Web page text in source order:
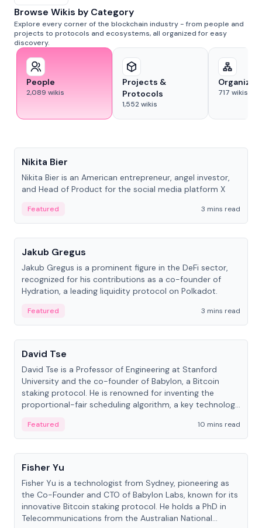
Browse Wikis by Category
Explore every corner of the blockchain industry - from people and
projects to protocols and ecosystems, all organized for easy
discovery.
People
2,089 wikis
Projects &
Protocols
1,552wikis
717 wikis
Nikita Bier
Nikita Bier is an American entrepreneur, angel investor,
and Head of Product for the social media platform X
Featured
3 mins read
People
Jakub Gregus
Jakub Gregus is a prominent figure in the DeFi sector,
recognized for his contributions as a co-founder of
Hydration, a leading liquidity protocol on Polkadot.
Featured
3 mins read
People
David Tse
David Tse is a Professor of Engineering at Stanford
University and the co-founder of Babylon, a Bitcoin
staking protocol. He is renowned for inventing the
proportional-fair scheduling algorithm, a key technology
Featured
10 mins read
People
Fisher Yu
Fisher Yu is a technologist from Sydney, pioneering as
the Co-Founder and CTO of Babylon Labs, known for its
innovative Bitcoin staking protocol. He holds a PhD in
Telecommunications from the Australian National